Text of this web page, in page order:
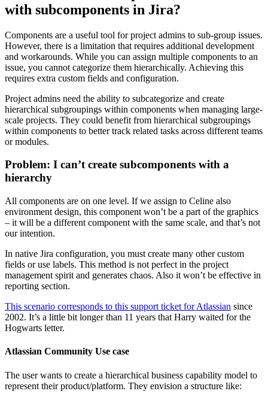
with subcomponents in Jira?
Components are a useful tool for project admins to sub-group issues.
However, there is a limitation that requires additional development
and workarounds. While you can assign multiple components to an
issue, you cannot categorize them hierarchically. Achieving this
requires extra custom fields and configuration.
Project admins need the ability to subcategorize and create
hierarchical subgroupings within components when managing large-
scale projects. They could benefit from hierarchical subgroupings
within components to better track related tasks across different teams
or modules.
Problem: I can’t create subcomponents with a
hierarchy
All components are on one level. If we assign to Celine also
environment design, this component won’t be a part of the graphics
– it will be a different component with the same scale, and that’s not
our intention.
In native Jira configuration, you must create many other custom
fields or use labels. This method is not perfect in the project
management spirit and generates chaos. Also it won’t be effective in
reporting section.
This scenario corresponds to this support ticket for Atlassian since
2002. It’s a little bit longer than 11 years that Harry waited for the
Hogwarts letter.
Atlassian Community Use case
The user wants to create a hierarchical business capability model to
represent their product/platform. They envision a structure like: